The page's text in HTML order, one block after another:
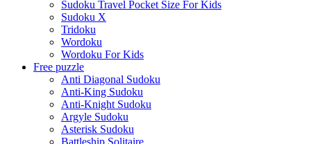
Sudoku Travel Pocket Size For Kids
Sudoku X
Tridoku
Wordoku
Wordoku For Kids
Free puzzle
Anti Diagonal Sudoku
Anti-King Sudoku
Anti-Knight Sudoku
Argyle Sudoku
Asterisk Sudoku
Battleship Solitaire